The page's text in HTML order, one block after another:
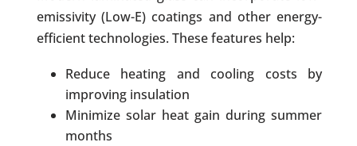
emissivity (Low-E) coatings and other energy-
efficient technologies. These features help:
Reduce heating and cooling costs by
improving insulation
Minimize solar heat gain during summer
months